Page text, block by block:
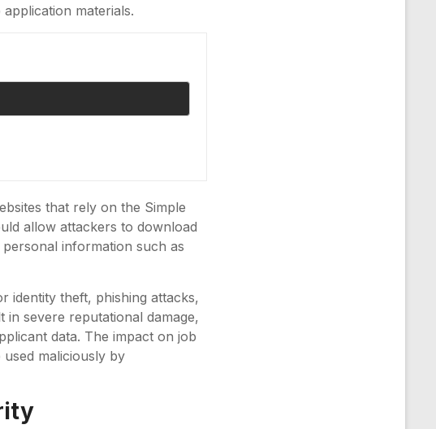
materials.
that rely on the Simple
allow attackers to download
information such as
identity theft, phishing attacks,
severe reputational damage,
data. The impact on job
maliciously by